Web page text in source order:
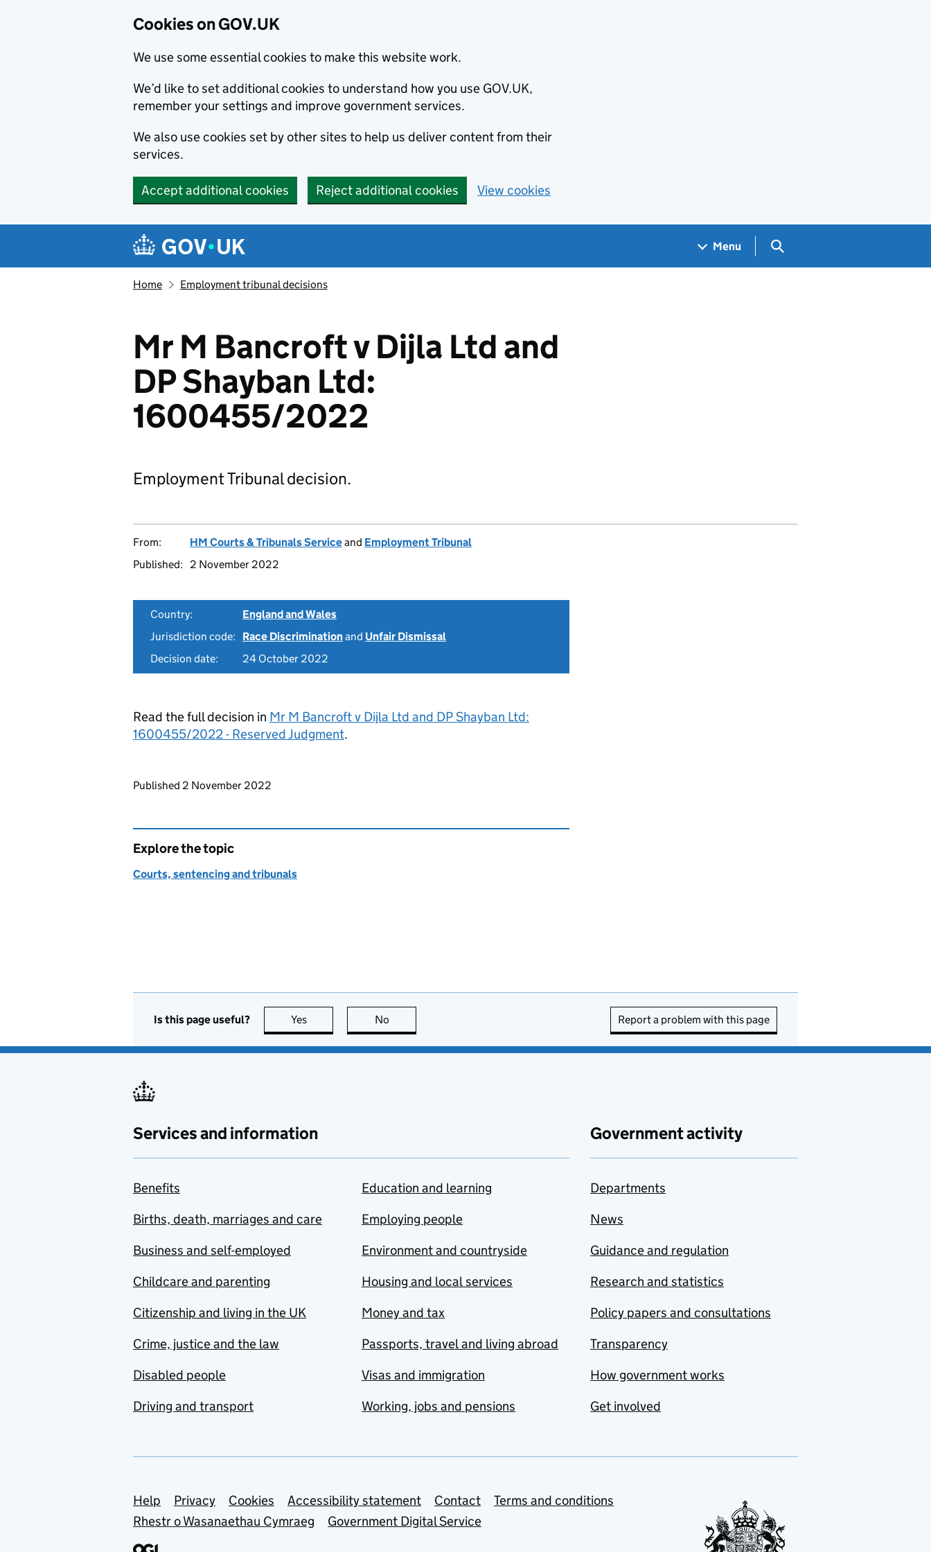
Cookies on GOV.UK
We use some essential cookies to make this website work.
We’d like to set additional cookies to understand how you use GOV.UK,
remember your settings and improve government services.
We also use cookies set by other sites to help us deliver content from their
services.
Accept additional cookies Reject additional cookies View cookies
Navigation menu
Menu Search GOV.UK
Home Employment tribunal decisions
Mr M Bancroft v Dijla Ltd and
DP Shayban Ltd:
1600455/2022
Employment Tribunal decision.
From: HM Courts & Tribunals Serviceand Employment Tribunal
Published:
2 November 2022
Country:
England and Wales
Jurisdiction code:
Race Discriminationand Unfair Dismissal
Decision date:
24 October 2022
Read the full decision in Mr M Bancroft v Dijla Ltd and DP Shayban Ltd:
1600455/2022 - Reserved Judgment.
Updates to this page
Published 2 November 2022
Explore the topic
Courts, sentencing and tribunals
Is this page useful? Yes this page is useful
No Report a problem with this page
Services and information
Benefits
Births, death, marriages and care
Business and self-employed
Childcare and parenting
Citizenship and living in the UK
Crime, justice and the law
Disabled people
Driving and transport
Education and learning
Employing people
Environment and countryside
Housing and local services
Money and tax
Passports, travel and living abroad
Visas and immigration
Working, jobs and pensions
Government activity
Departments
News
Guidance and regulation
Research and statistics
Policy papers and consultations
Transparency
How government works
Get involved
Support links
Help Privacy Cookies Accessibility statement Contact
Terms and conditions
Rhestr o Wasanaethau Cymraeg
Government Digital Service